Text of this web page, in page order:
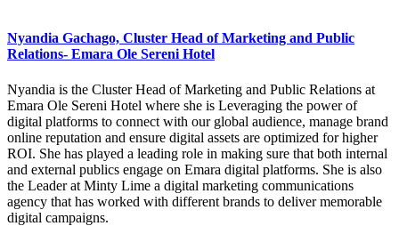
Nyandia Gachago, Cluster Head of Marketing and Public
Relations- Emara Ole Sereni Hotel
Nyandia is the Cluster Head of Marketing and Public Relations at
Emara Ole Sereni Hotel where she is Leveraging the power of
digital platforms to connect with our global audience, manage brand
online reputation and ensure digital assets are optimized for higher
ROI. She has played a leading role in making sure that both internal
and external publics engage on Emara digital platforms. She is also
the Leader at Minty Lime a digital marketing communications
agency that has worked with different brands to deliver memorable
digital campaigns.